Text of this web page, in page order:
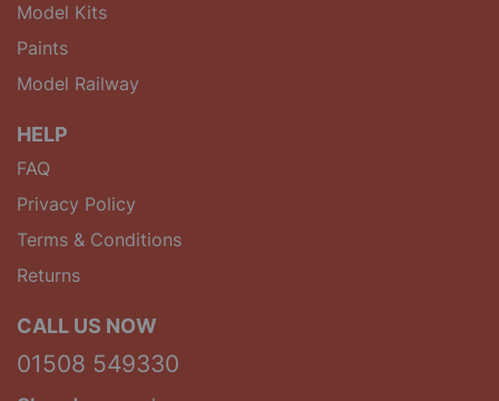
Model Kits
Paints
Model Railway
HELP
FAQ
Privacy Policy
Terms & Conditions
Returns
CALL US NOW
01508 549330